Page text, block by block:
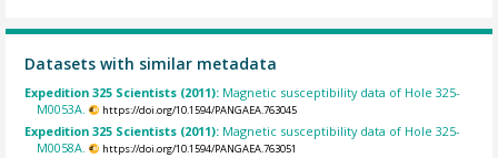
Datasets with similar metadata
Expedition 325 Scientists (2011): Magnetic susceptibility data of Hole 325-
M0053A.
https://doi.org/10.1594/PANGAEA.763045
Expedition 325 Scientists (2011): Magnetic susceptibility data of Hole 325-
M0058A.
https://doi.org/10.1594/PANGAEA.763051